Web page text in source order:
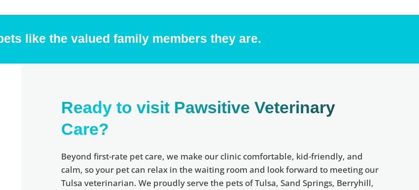
like the valued family members they are.
Ready to visit Pawsitive Veterinary
Care?
Beyond first-rate pet care, we make our clinic comfortable, kid-friendly, and
calm, so your pet can relax in the waiting room and look forward to meeting our
Tulsa veterinarian. We proudly serve the pets of Tulsa, Sand Springs, Berryhill,